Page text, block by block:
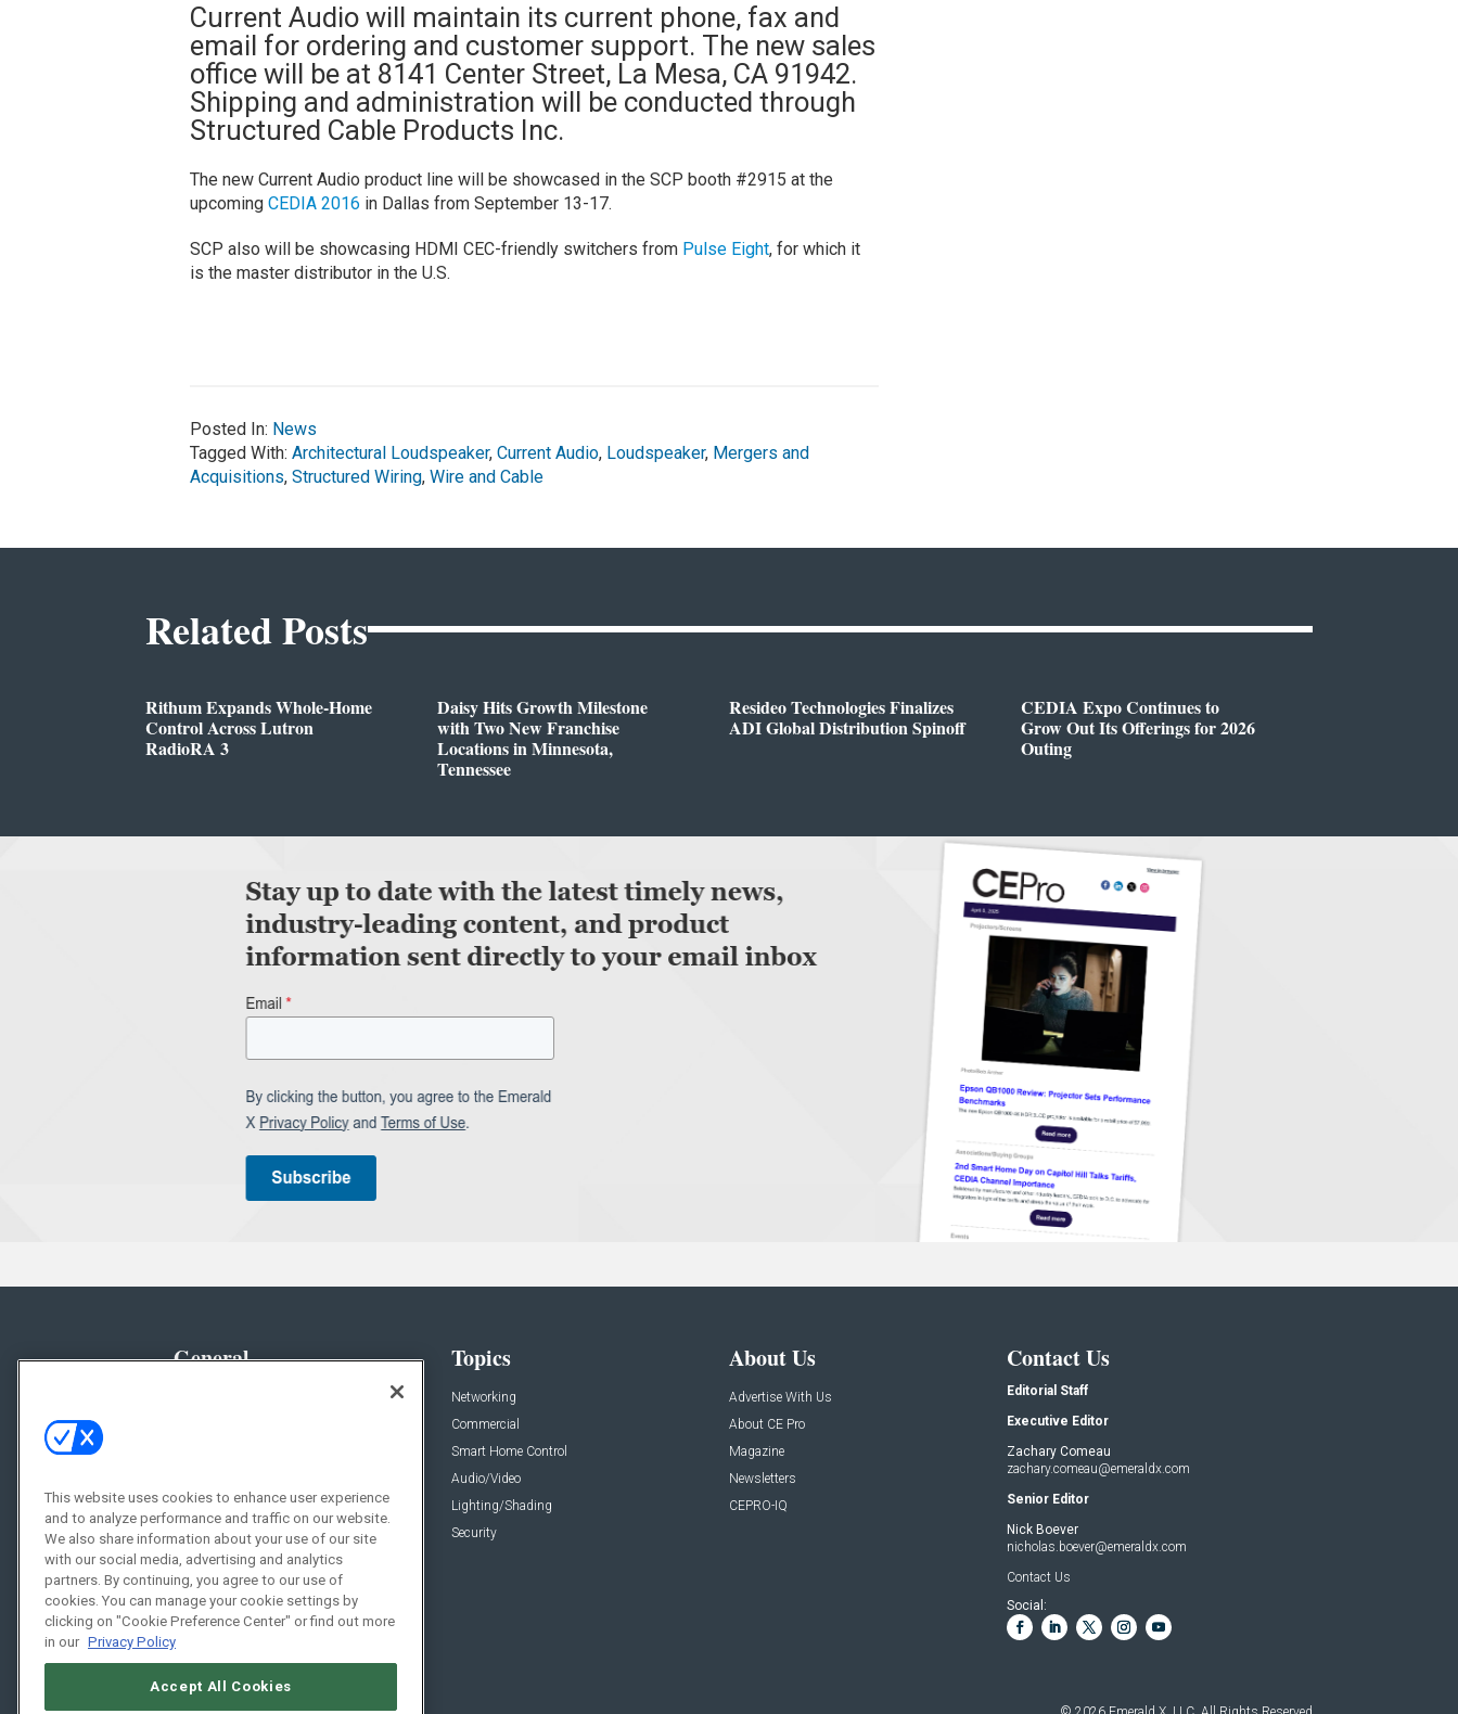
Current Audio will maintain its current phone, fax and
email for ordering and customer support. The new sales
office will be at 8141 Center Street, La Mesa, CA 91942.
Shipping and administration will be conducted through
Structured Cable Products Inc.
The new Current Audio product line will be showcased in the SCP booth #2915 at the
upcoming CEDIA 2016 in Dallas from September 13-17.
SCP also will be showcasing HDMI CEC-friendly switchers from Pulse Eight, for which it
is the master distributor in the U.S.
Posted In: News
Tagged With: Architectural Loudspeaker, Current Audio, Loudspeaker, Mergers and
Acquisitions, Structured Wiring, Wire and Cable
Related Posts
Rithum Expands Whole-Home
Control Across Lutron
RadioRA 3
Daisy Hits Growth Milestone
with Two New Franchise
Locations in Minnesota,
Tennessee
Resideo Technologies Finalizes
ADI Global Distribution Spinoff
CEDIA Expo Continues to
Grow Out Its Offerings for 2026
Outing
General
Resources
Sponsored
Podcasts
Topics
Networking
Commercial
Smart Home Control
Audio/Video
Lighting/Shading
Security
About Us
Advertise With Us
About CE Pro
Magazine
Newsletters
CEPRO-IQ
Contact Us
Editorial Staff
Executive Editor
Zachary Comeau
zachary.comeau@emeraldx.com
Senior Editor
Nick Boever
nicholas.boever@emeraldx.com
Contact Us
Social:
This website uses cookies to enhance user experience
and to analyze performance and traffic on our website.
We also share information about your use of our site
with our social media, advertising and analytics
partners. By continuing, you agree to our use of
cookies. You can manage your cookie settings by
clicking on "Cookie Preference Center" or find out more
in our Privacy Policy
Accept All Cookies